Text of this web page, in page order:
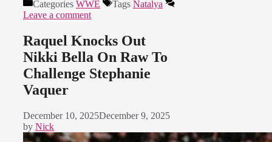
Categories WWE Tags Natalya
Leave a comment
Raquel Knocks Out
Nikki Bella On Raw To
Challenge Stephanie
Vaquer
December 10, 2025December 9, 2025
by Nick